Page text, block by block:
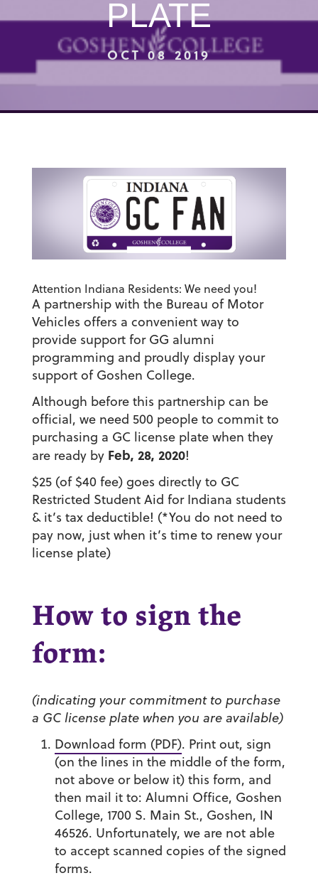
PLATE
OCT 08 2019
Attention Indiana Residents: We need you!
A partnership with the Bureau of Motor
Vehicles offers a convenient way to
provide support for GG alumni
programming and proudly display your
support of Goshen College.
Although before this partnership can be
official, we need 500 peopleto commit to
purchasing a GC license plate when they
are ready by Feb, 28, 2020!
$25 (of $40 fee) goes directly to GC
Restricted Student Aid for Indiana students
& it’s tax deductible! (*You do not need to
pay now, just when it’s time to renew your
license plate)
How to sign the
form:
(indicating your commitment to purchase
a GC license plate when you are available)
Download form (PDF). Print out, sign
(on the lines in the middle of the form,
not above or below it) this form, and
then mail it to: Alumni Office, Goshen
College, 1700 S. Main St., Goshen, IN
46526. Unfortunately, we are not able
to accept scanned copies of the signed
forms.